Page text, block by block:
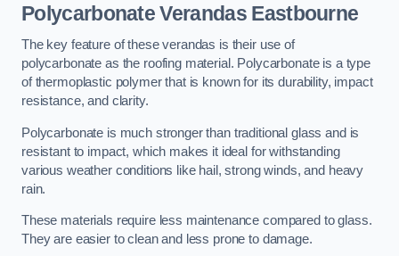
Polycarbonate Verandas Eastbourne
The key feature of these verandas is their use of
polycarbonate as the roofing material. Polycarbonate is a type
of thermoplastic polymer that is known for its durability, impact
resistance, and clarity.
Polycarbonate is much stronger than traditional glass and is
resistant to impact, which makes it ideal for withstanding
various weather conditions like hail, strong winds, and heavy
rain.
These materials require less maintenance compared to glass.
They are easier to clean and less prone to damage.